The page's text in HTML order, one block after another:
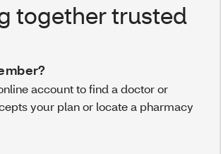
together trusted
account to find a doctor or
your plan or locate a pharmacy